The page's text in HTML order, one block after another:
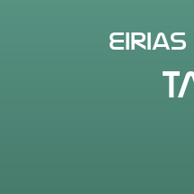
Eirias